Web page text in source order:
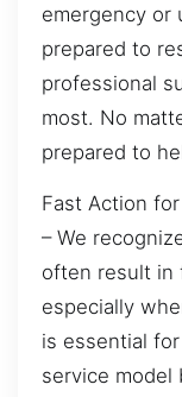
emergency or
prepared to
professional
most. No
prepared to
Fast Action
– We
often result in
especially
is essential
service model